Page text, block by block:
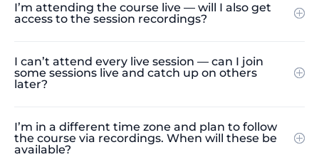
I’m attending the course live — will I also get
access to the session recordings?
I can’t attend every live session — can I join
some sessions live and catch up on others
later?
I’m in a different time zone and plan to follow
the course via recordings. When will these be
available?